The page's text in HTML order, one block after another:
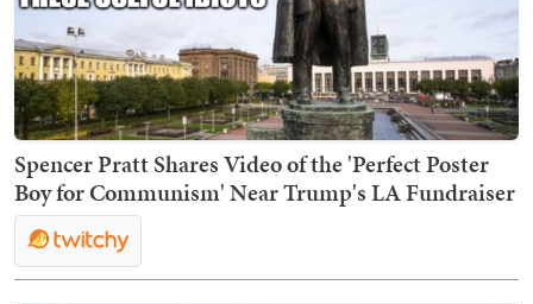
Spencer Pratt Shares Video of the 'Perfect Poster
Boy for Communism' Near Trump's LA Fundraiser